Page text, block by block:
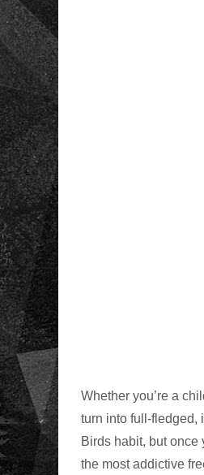
Whether you’re a
turn into full-fledged,
Birds habit, but once
the most addictive